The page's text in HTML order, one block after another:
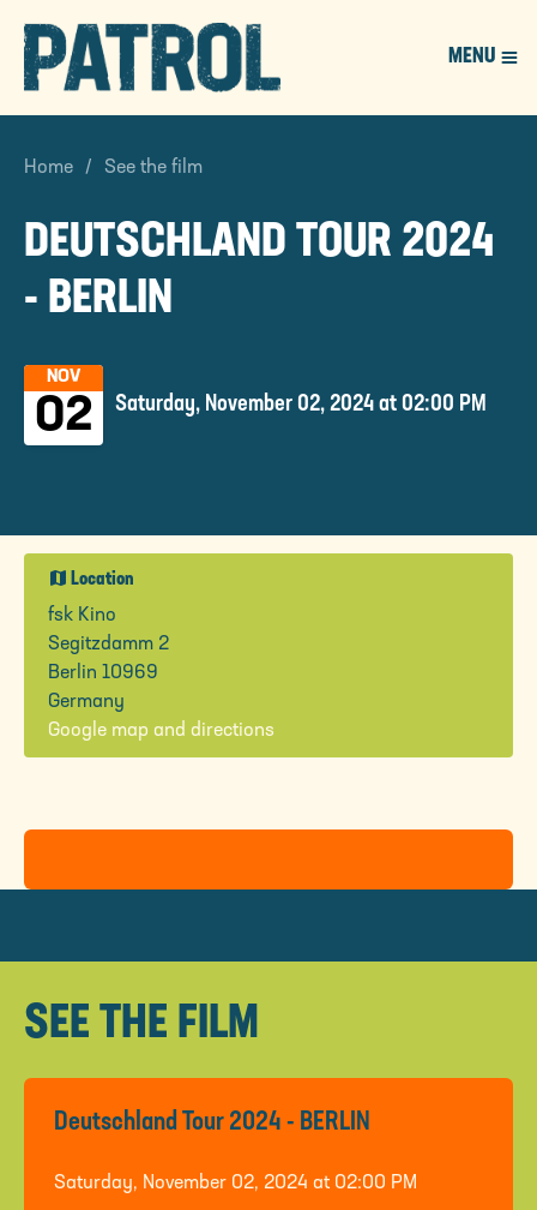
PATROL
MENU
Home See the film
DEUTSCHLAND TOUR 2024
- BERLIN
NOV
02 Saturday, November 02, 2024 at 02:00 PM
map Location
fsk Kino
Segitzdamm 2
Berlin 10969
Germany
Google map and directions
SEE THE FILM
Deutschland Tour 2024 - BERLIN
Saturday, November 02, 2024 at 02:00 PM